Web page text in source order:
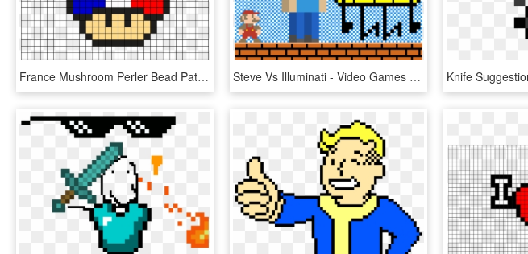
France Mushroom Perler Bead Pattern Mario Pixel Art, - Minecraft Pixel Art Elf, HD Png Download Steve Vs Illuminati - Video Games Pixel Art, HD Png Download